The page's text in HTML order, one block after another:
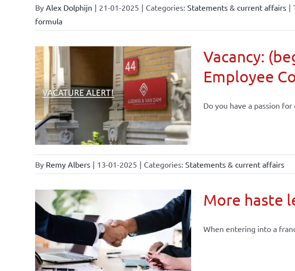
By Alex Dolphijn | 21-01-2025 | Categories: Statements & current affairs |
formula
Vacancy:
Employee
Do you have a passion
By Remy Albers | 13-01-2025 | Categories: Statements & current affairs
More haste
When entering into a